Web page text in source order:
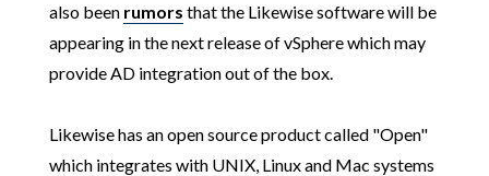
also been rumors that the Likewise software will be
appearing in the next release of vSphere which may
provide AD integration out of the box.
Likewise has an open source product called "Open"
which integrates with UNIX, Linux and Mac systems